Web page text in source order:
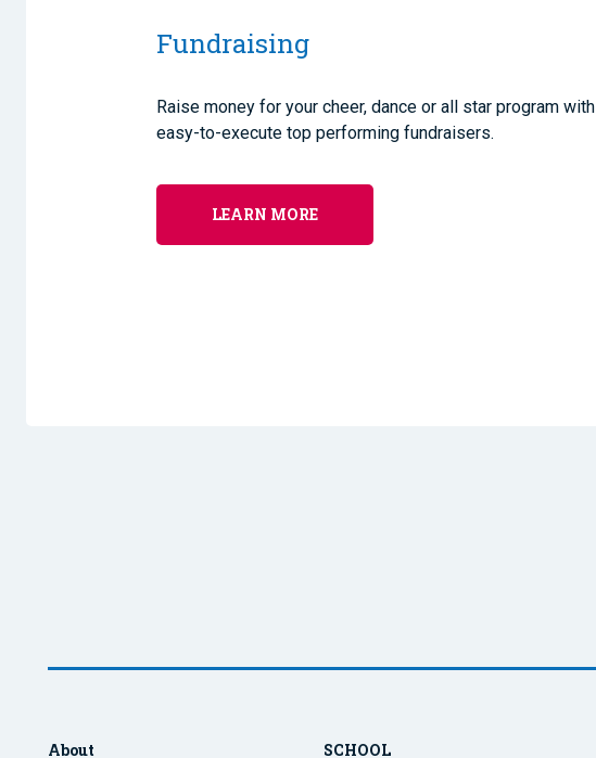
Fundraising
Raise money for your cheer, dance or all star program with
easy-to-execute top performing fundraisers.
LEARN MORE
About SCHOOL